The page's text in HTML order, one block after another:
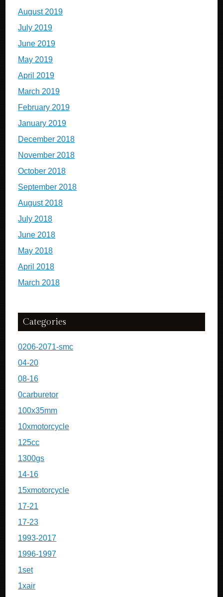
August 2019
July 2019
June 2019
May 2019
April 2019
March 2019
February 2019
January 2019
December 2018
November 2018
October 2018
September 2018
August 2018
July 2018
June 2018
May 2018
April 2018
March 2018
Categories
0206-2071-smc
04-20
08-16
0carburetor
100x35mm
10xmotorcycle
125cc
1300gs
14-16
15xmotorcycle
17-21
17-23
1993-2017
1996-1997
1set
1xair